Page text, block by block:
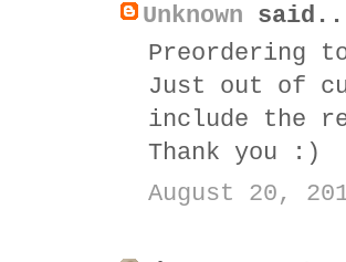
Unknown
Preordering
Just out of
include the
Thank you :)
August 20,